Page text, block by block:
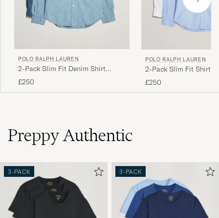
POLO RALPH LAUREN
2-Pack Slim Fit Denim Shirt
Washed/Dark Wash
£250
POLO RALPH LAUREN
2-Pack Slim Fit Shirt
White/Blue
£250
Preppy Authentic
3-PACK 3-PACK